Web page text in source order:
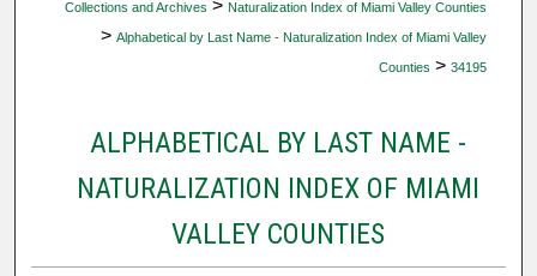
Collections and Archives > Naturalization Index of Miami Valley Counties
> Alphabetical by Last Name - Naturalization Index of Miami Valley
Counties > 34195
ALPHABETICAL BY LAST NAME -
NATURALIZATION INDEX OF MIAMI
VALLEY COUNTIES